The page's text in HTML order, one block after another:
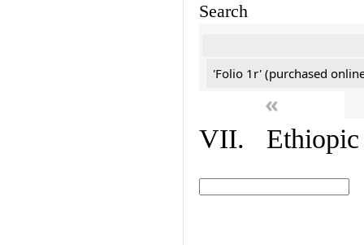
Search
'Folio 1r' (purchased
«
VII. Ethiopic